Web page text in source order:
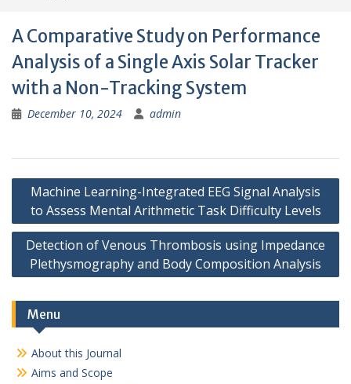
A Comparative Study on Performance
Analysis of a Single Axis Solar Tracker
with a Non-Tracking System
December 10, 2024 admin
Post
navigation
Machine Learning-Integrated EEG Signal Analysis
to Assess Mental Arithmetic Task Difficulty Levels
Detection of Venous Thrombosis using Impedance
Plethysmography and Body Composition Analysis
Menu
About this Journal
Aims and Scope